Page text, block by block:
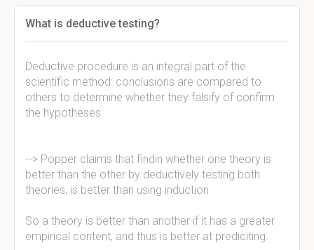
What is deductive testing?
Deductive procedure is an integral part of the
scientific method: conclusions are compared to
others to determine whether they falsify of confirm
the hypotheses
--> Popper claims that findin whether one theory is
better than the other by deductively testing both
theories, is better than using induction
So a theory is better than another if it has a greater
empirical content, and thus is better at prediciting.